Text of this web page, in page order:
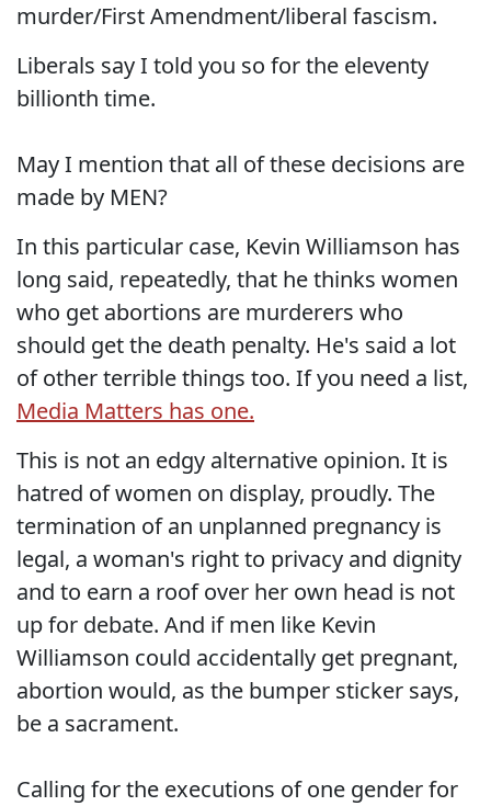
murder/First Amendment/liberal fascism.
Liberals say I told you so for the eleventy
billionth time.
May I mention that all of these decisions are
made by MEN?
In this particular case, Kevin Williamson has
long said, repeatedly, that he thinks women
who get abortions are murderers who
should get the death penalty. He's said a lot
of other terrible things too. If you need a list,
Media Matters has one.
This is not an edgy alternative opinion. It is
hatred of women on display, proudly. The
termination of an unplanned pregnancy is
legal, a woman's right to privacy and dignity
and to earn a roof over her own head is not
up for debate. And if men like Kevin
Williamson could accidentally get pregnant,
abortion would, as the bumper sticker says,
be a sacrament.
Calling for the executions of one gender for